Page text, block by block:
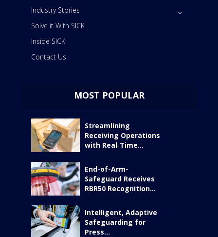
Industry Stories
Solve it With SICK
Inside SICK
Contact Us
MOST POPULAR
Streamlining
Receiving Operations
with Real‑Time...
End-of-Arm-
Safeguard Receives
RBR50 Recognition...
Intelligent, Adaptive
Safeguarding for
Press...